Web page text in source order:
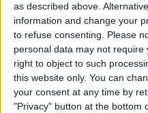
as described above.
information and change your
to refuse consenting. Please
personal data may not
right to object to such
this website only. You can
your consent at any time by
"Privacy" button at the bottom
Where
Go?
ByLeanne